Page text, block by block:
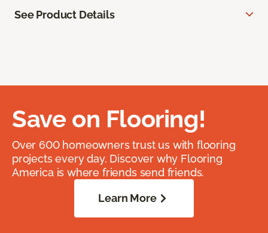
See Product Details
Save on Flooring!
Over 600 homeowners trust us with flooring
projects every day. Discover why Flooring
America is where friends send friends.
Learn More